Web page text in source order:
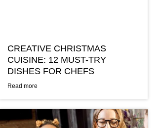
CREATIVE CHRISTMAS
CUISINE: 12 MUST-TRY
DISHES FOR CHEFS
Read more